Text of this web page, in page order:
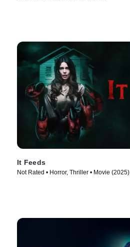
It Feeds
Not Rated • Horror, Thriller • Movie (2025)